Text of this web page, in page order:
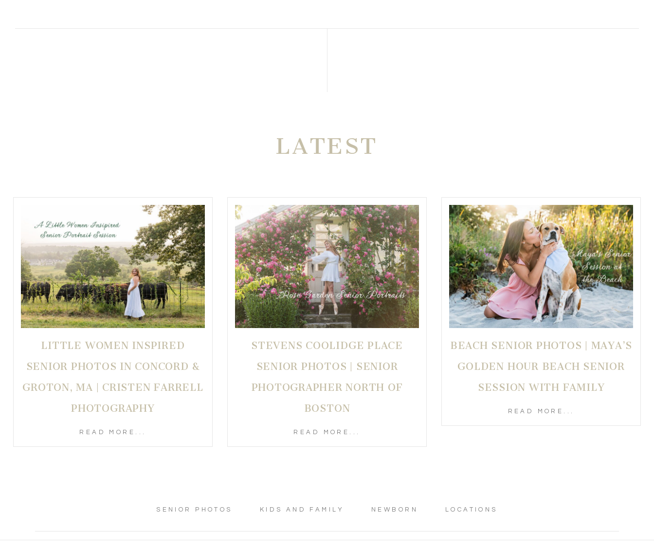
LATEST
LITTLE WOMEN INSPIRED
SENIOR PHOTOS IN CONCORD &
GROTON, MA | CRISTEN FARRELL
PHOTOGRAPHY
READ MORE...
STEVENS COOLIDGE PLACE
SENIOR PHOTOS | SENIOR
PHOTOGRAPHER NORTH OF
BOSTON
READ MORE...
BEACH SENIOR PHOTOS | MAYA’S
GOLDEN HOUR BEACH SENIOR
SESSION WITH FAMILY
READ MORE...
SENIOR PHOTOS KIDS AND FAMILY NEWBORN LOCATIONS